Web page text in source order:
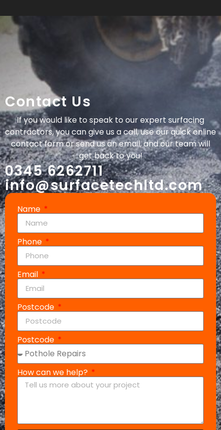
Contact Us
If you would like to speak to our expert surfacing
contractors, you can give us a call, use our quick online
contact form or send us an email, and our team will
get back to you!
0345 6262711
info@surfacetechltd.com
Name
Phone
Email
Postcode
Postcode
How can we help?